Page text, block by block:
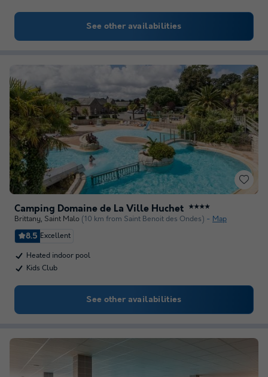
See other availabilities
Camping Domaine de La Ville Huchet ★★★★
Brittany, Saint Malo (10 km from Saint Benoit des Ondes) Map
8.5 Excellent
Heated indoor pool
Kids Club
See other availabilities